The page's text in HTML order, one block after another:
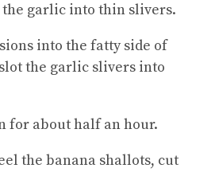
the garlic into thin slivers.
into the fatty side of
the garlic slivers into
for about half an hour.
the banana shallots, cut